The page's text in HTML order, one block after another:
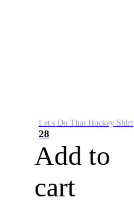
Let's Do That Hockey Shirt
28
Add to
cart